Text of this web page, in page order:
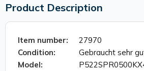
Product Description
Item number:
27970
Condition:
Gebraucht sehr
Model: